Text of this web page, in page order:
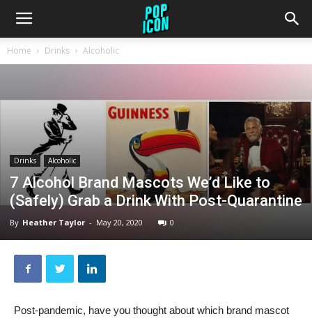
Home Drinks Alcoholic
Drinks Alcoholic
7 Alcohol Brand Mascots We’d Like to
(Safely) Grab a Drink With Post-Quarantine
By Heather Taylor - May 20, 2020 0
Post-pandemic, have you thought about which brand mascot